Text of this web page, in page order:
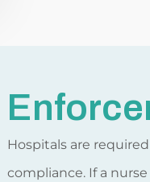
Hospitals are
compliance. If a